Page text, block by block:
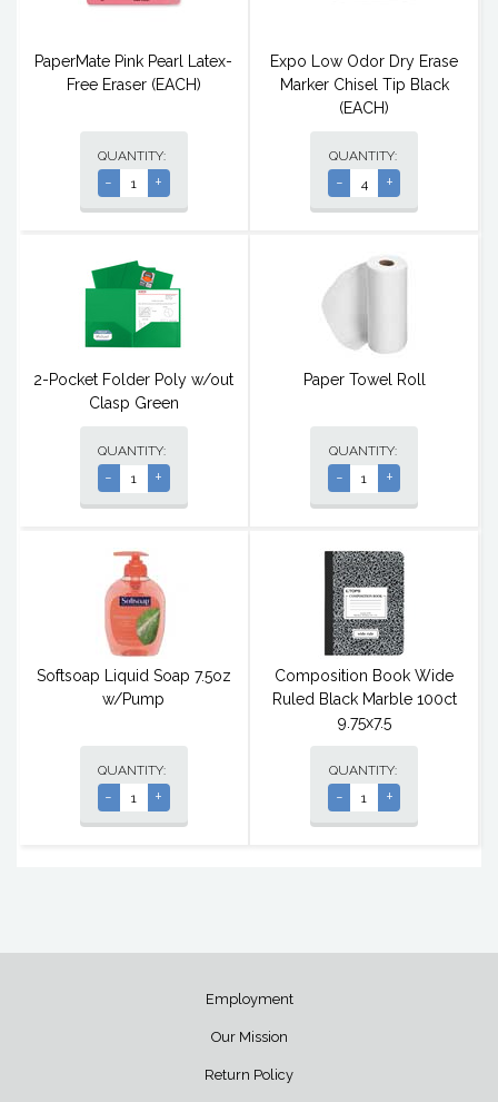
PaperMate Pink Pearl Latex-
Free Eraser (EACH)
QUANTITY:
- +
Expo Low Odor Dry Erase
Marker Chisel Tip Black
(EACH)
QUANTITY:
- +
2-Pocket Folder Poly w/out
Clasp Green
QUANTITY:
- +
Paper Towel Roll
QUANTITY:
- +
Softsoap Liquid Soap 7.5oz
w/Pump
QUANTITY:
- +
Composition Book Wide
Ruled Black Marble 100ct
9.75x7.5
QUANTITY:
- +
Employment
Our Mission
Return Policy